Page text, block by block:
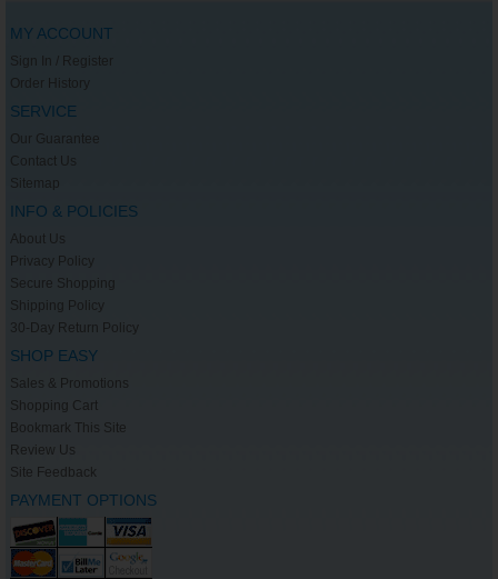
MY ACCOUNT
Sign In / Register
Order History
SERVICE
Our Guarantee
Contact Us
Sitemap
INFO & POLICIES
About Us
Privacy Policy
Secure Shopping
Shipping Policy
30-Day Return Policy
SHOP EASY
Sales & Promotions
Shopping Cart
Bookmark This Site
Review Us
Site Feedback
PAYMENT OPTIONS